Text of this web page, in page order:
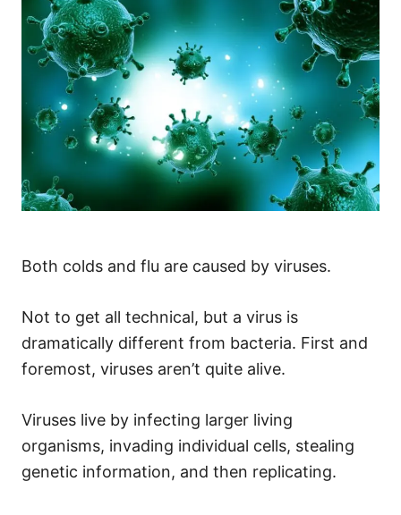
Both colds and flu are caused by viruses.
Not to get all technical, but a virus is
dramatically different from bacteria. First and
foremost, viruses aren’t quite alive.
Viruses live by infecting larger living
organisms, invading individual cells, stealing
genetic information, and then replicating.